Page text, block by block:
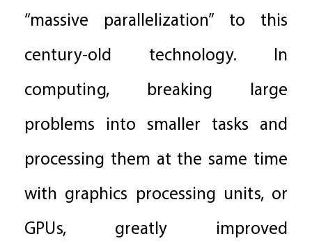
“massive parallelization” to this
century-old technology. In
computing, breaking large
problems into smaller tasks and
processing them at the same time
with graphics processing units, or
GPUs, greatly improved